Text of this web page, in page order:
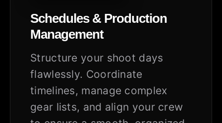
Schedules & Production
Management
Structure your shoot days
flawlessly. Coordinate
timelines, manage complex
gear lists, and align your crew